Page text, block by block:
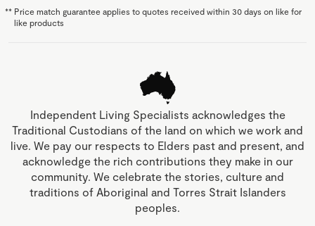
** Price match guarantee applies to quotes received within 30 days on like for
like products
Independent Living Specialists acknowledges the
Traditional Custodians of the land on which we work and
live. We pay our respects to Elders past and present, and
acknowledge the rich contributions they make in our
community. We celebrate the stories, culture and
traditions of Aboriginal and Torres Strait Islanders
peoples.